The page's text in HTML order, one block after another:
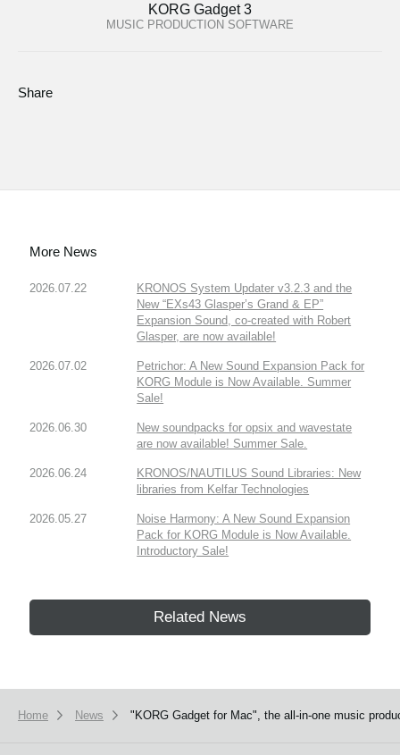
KORG Gadget 3
MUSIC PRODUCTION SOFTWARE
Share
More News
2026.07.22
KRONOS System Updater v3.2.3 and the
New “EXs43 Glasper’s Grand & EP”
Expansion Sound, co-created with Robert
Glasper, are now available!
2026.07.02
Petrichor: A New Sound Expansion Pack for
KORG Module is Now Available. Summer
Sale!
2026.06.30
New soundpacks for opsix and wavestate
are now available! Summer Sale.
2026.06.24
KRONOS/NAUTILUS Sound Libraries: New
libraries from Kelfar Technologies
2026.05.27
Noise Harmony: A New Sound Expansion
Pack for KORG Module is Now Available.
Introductory Sale!
Related News
Home News "KORG Gadget for Mac", the all-in-one music